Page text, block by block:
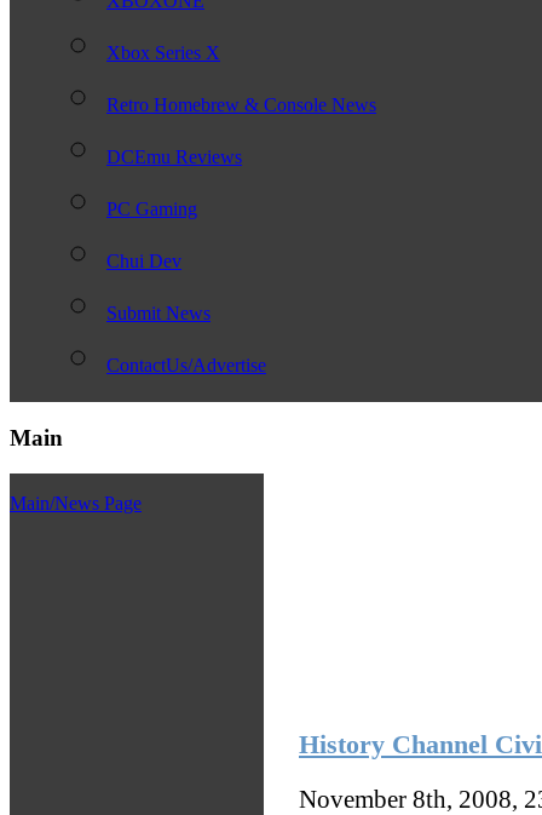
Xbox Series X
Retro Homebrew & Console News
DCEmu Reviews
PC Gaming
Chui Dev
Submit News
ContactUs/Advertise
Main
Main/News Page
History Channel
November 8th, 2008,